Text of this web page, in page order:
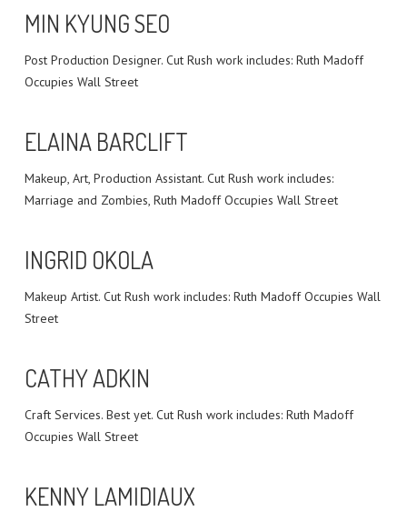
MIN KYUNG SEO
Post Production Designer. Cut Rush work includes: Ruth Madoff
Occupies Wall Street
ELAINA BARCLIFT
Makeup, Art, Production Assistant. Cut Rush work includes:
Marriage and Zombies, Ruth Madoff Occupies Wall Street
INGRID OKOLA
Makeup Artist. Cut Rush work includes: Ruth Madoff Occupies Wall
Street
CATHY ADKIN
Craft Services. Best yet. Cut Rush work includes: Ruth Madoff
Occupies Wall Street
KENNY LAMIDIAUX